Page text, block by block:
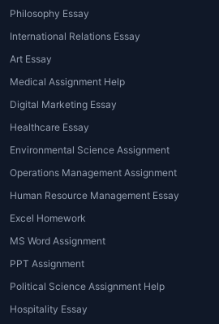
Philosophy Essay
International Relations Essay
Art Essay
Medical Assignment Help
Digital Marketing Essay
Healthcare Essay
Environmental Science Assignment
Operations Management Assignment
Human Resource Management Essay
Excel Homework
MS Word Assignment
PPT Assignment
Political Science Assignment Help
Hospitality Essay